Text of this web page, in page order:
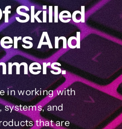
Skilled
And
in working with
and
that are